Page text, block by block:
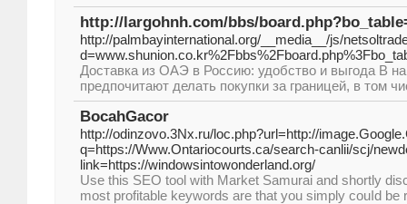
http://largohnh.com/bbs/
http://palmbayinternational.org/__media__/js/
Доставка из ОАЭ в Россию: удобство и выгода В
предпочитают делать покупки за границей, в том
BocahGacor
http://odinzovo.3Nx.ru/loc.php?url=http://
q=https://Www.Ontariocourts.ca/search-canlii/scj/
link=https://windowsintowonderland.org/
Use thіs SEO tool with Market Samurai and shortly
most profіtable keywords are that you simply couⅼd be